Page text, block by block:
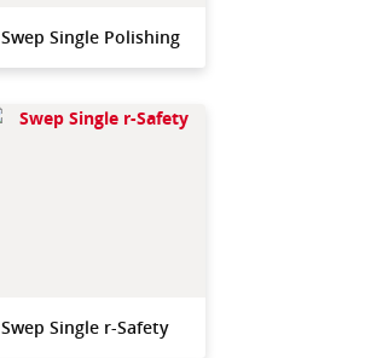
Swep Single Polishing
Swep Single r-Safety